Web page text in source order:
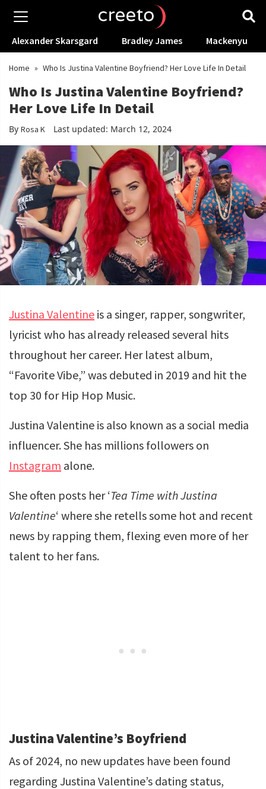
Alexander Skarsgard Bradley James Mackenyu
Home » Who Is Justina Valentine Boyfriend? Her Love Life In Detail
Who Is Justina Valentine Boyfriend?
Her Love Life In Detail
By Rosa K Last updated: March 12, 2024
Justina Valentine is a singer, rapper, songwriter,
lyricist who has already released several hits
throughout her career. Her latest album,
“Favorite Vibe,” was debuted in 2019 and hit the
top 30 for Hip Hop Music.
Justina Valentine is also known as a social media
influencer. She has millions followers on
Instagram alone.
She often posts her ‘Tea Time with Justina
Valentine‘ where she retells some hot and recent
news by rapping them, flexing even more of her
talent to her fans.
Justina Valentine’s Boyfriend
As of 2024, no new updates have been found
regarding Justina Valentine’s dating status,